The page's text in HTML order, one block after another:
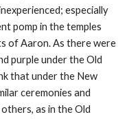
especially
pomp in the temples
of Aaron. As there were
purple under the Old
that under the New
ceremonies and
as in the Old